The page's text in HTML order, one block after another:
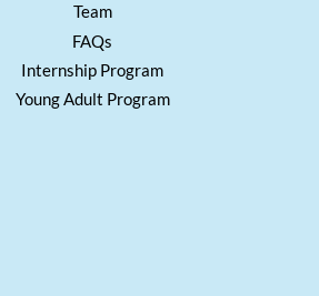
Team
FAQs
Internship Program
Young Adult Program